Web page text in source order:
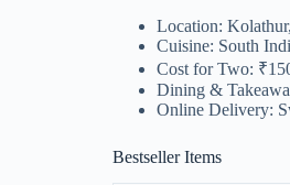
Location:
Cuisine: South
Cost for Two:
Dining &
Online Delivery:
Bestseller Items